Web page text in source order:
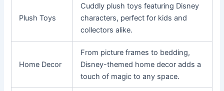
Plush Toys
Cuddly plush toys featuring Disney
characters, perfect for kids and
collectors alike.
Home Decor
From picture frames to bedding,
Disney-themed home decor adds a
touch of magic to any space.